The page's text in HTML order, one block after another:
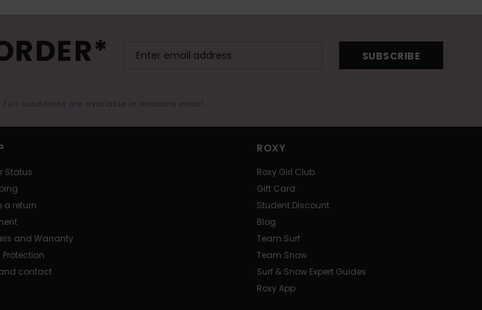
SUBSCRIBE
conditions are available in welcome email
Status
a return
and Warranty
Protection
and contact
ROXY
Roxy Girl Club
Gift Card
Student Discount
Blog
Team Surf
Team Snow
Surf & Snow Expert Guides
Roxy App